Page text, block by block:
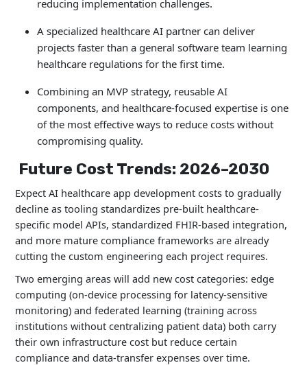
reducing implementation challenges.
A specialized healthcare AI partner can deliver
projects faster than a general software team learning
healthcare regulations for the first time.
Combining an MVP strategy, reusable AI
components, and healthcare-focused expertise is one
of the most effective ways to reduce costs without
compromising quality.
Future Cost Trends: 2026–2030
Expect AI healthcare app development costs to gradually
decline as tooling standardizes pre-built healthcare-
specific model APIs, standardized FHIR-based integration,
and more mature compliance frameworks are already
cutting the custom engineering each project requires.
Two emerging areas will add new cost categories: edge
computing (on-device processing for latency-sensitive
monitoring) and federated learning (training across
institutions without centralizing patient data) both carry
their own infrastructure cost but reduce certain
compliance and data-transfer expenses over time.